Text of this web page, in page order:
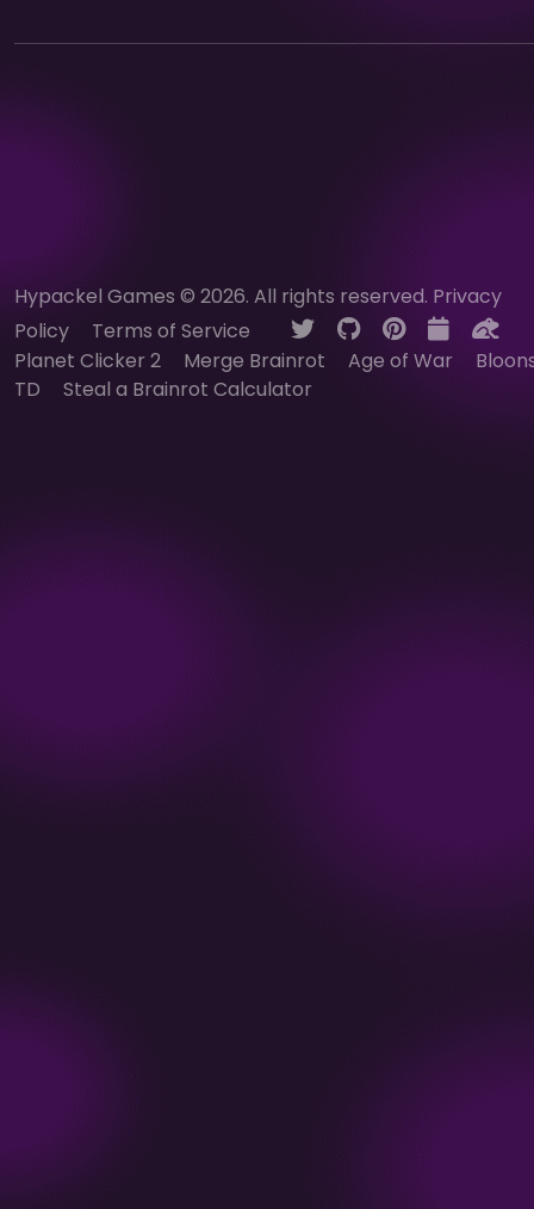
Hypackel Games © 2026. All rights reserved. Privacy
Policy
Terms of Service
Planet Clicker 2
Merge Brainrot Age of War
TD
Steal a Brainrot Calculator